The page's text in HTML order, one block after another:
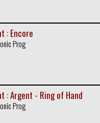
: Encore
Prog
: Argent - Ring of Hand
Prog